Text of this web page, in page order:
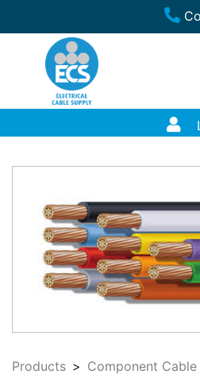
Products Component Cable